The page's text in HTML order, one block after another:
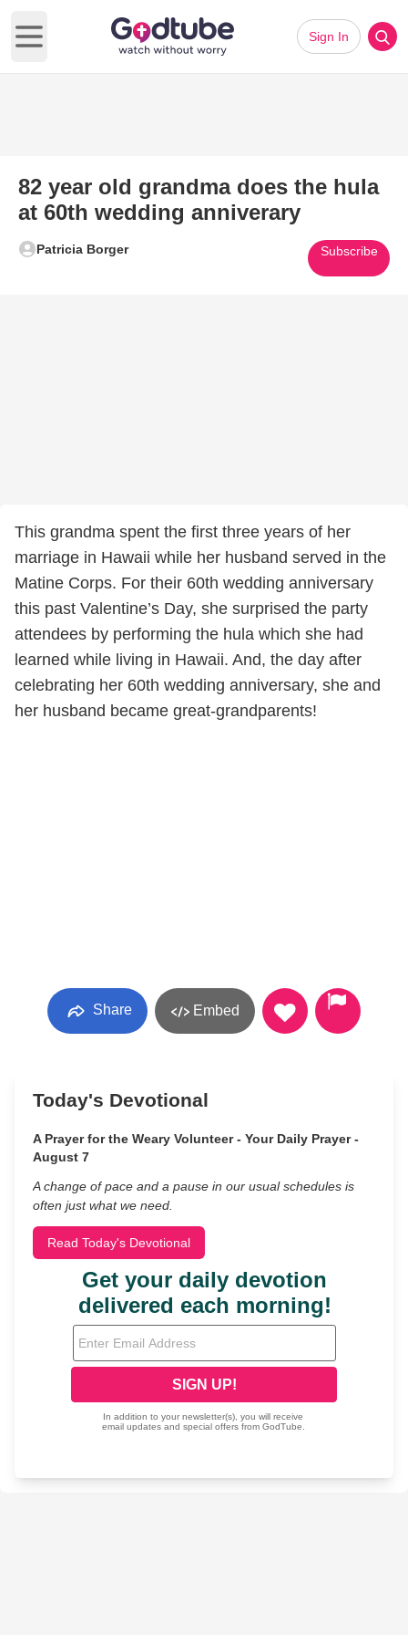
Open main menu
Sign In
82 year old grandma does the hula
at 60th wedding anniverary
Patricia Borger Subscribe
This grandma spent the first three years of her
marriage in Hawaii while her husband served in the
Matine Corps. For their 60th wedding anniversary
this past Valentine’s Day, she surprised the party
attendees by performing the hula which she had
learned while living in Hawaii. And, the day after
celebrating her 60th wedding anniversary, she and
her husband became great-grandparents!
Share Embed
Today's Devotional
A Prayer for the Weary Volunteer - Your Daily Prayer -
August 7
A change of pace and a pause in our usual schedules is
often just what we need.
Read Today's Devotional